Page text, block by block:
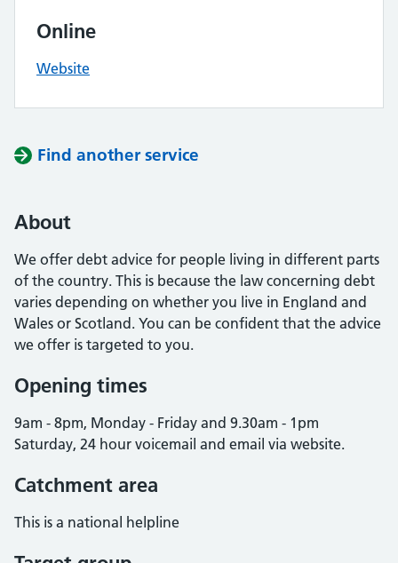
Online
Website
Find another service
About
We offer debt advice for people living in different parts
of the country. This is because the law concerning debt
varies depending on whether you live in England and
Wales or Scotland. You can be confident that the advice
we offer is targeted to you.
Opening times
9am - 8pm, Monday - Friday and 9.30am - 1pm
Saturday, 24 hour voicemail and email via website.
Catchment area
This is a national helpline